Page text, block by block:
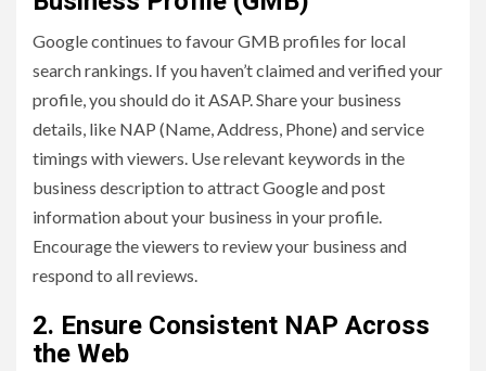
Google continues to favour GMB profiles for local
search rankings. If you haven’t claimed and verified your
profile, you should do it ASAP. Share your business
details, like NAP (Name, Address, Phone) and service
timings with viewers. Use relevant keywords in the
business description to attract Google and post
information about your business in your profile.
Encourage the viewers to review your business and
respond to all reviews.
2. Ensure Consistent NAP Across
the Web